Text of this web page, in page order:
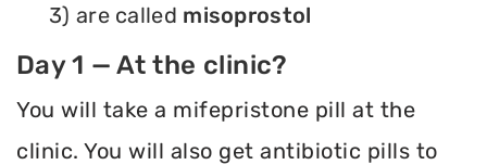
3) are called misoprostol
Day 1 — At the clinic?
You will take a mifepristone pill at the
clinic. You will also get antibiotic pills to